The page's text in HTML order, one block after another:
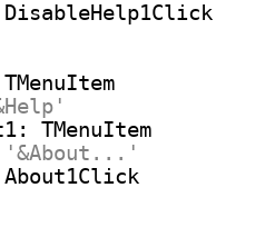
TMenuItem
'&About...'